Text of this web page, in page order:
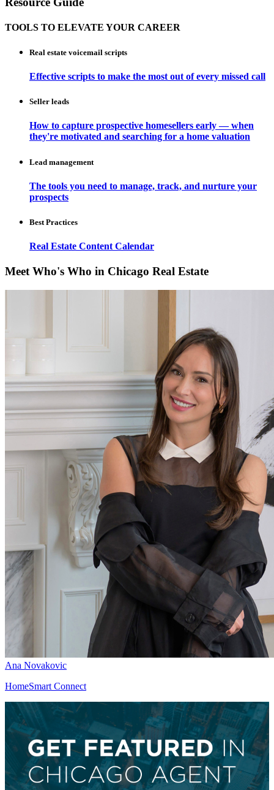
TOOLS TO ELEVATE YOUR CAREER
Real estate voicemail scripts
Effective scripts to make the most out of every missed call
Seller leads
How to capture prospective homesellers early — when
they're motivated and searching for a home valuation
Lead management
The tools you need to manage, track, and nurture your
prospects
Best Practices
Real Estate Content Calendar
Meet Who's Who in Chicago Real Estate
Ana Novakovic
HomeSmart Connect